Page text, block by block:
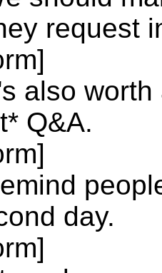
request
also
Q&A.
day.